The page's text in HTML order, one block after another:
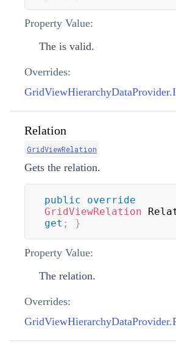
Property Value:
The is valid.
Overrides:
Relation
GridViewRelation
Gets the relation.
public
override
GridViewRelation
get ; }
Property Value:
The relation.
Overrides: